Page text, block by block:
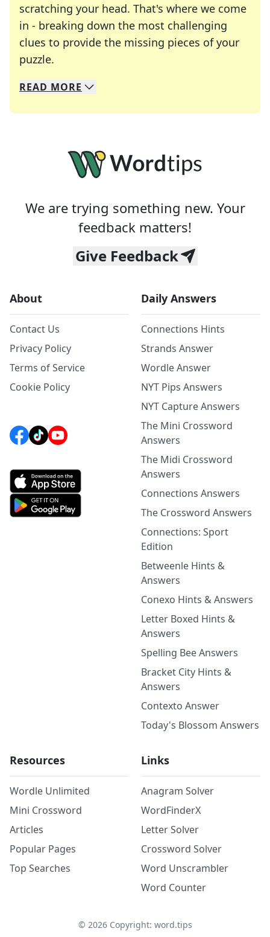
scratching your head. That's where we come
in - breaking down the most challenging
clues to provide the missing pieces of your
puzzle.
We specialize in solving many of your favorite
Whether you're a daily crossword enthusiast or
READ MORE
We are trying something new. Your
feedback matters!
Give Feedback
About
Contact Us
Privacy Policy
Terms of Service
Cookie Policy
Daily Answers
Connections Hints
Strands Answer
Wordle Answer
NYT Pips Answers
NYT Capture Answers
The Mini Crossword
Answers
The Midi Crossword
Answers
Connections Answers
The Crossword Answers
Connections: Sport
Edition
Betweenle Hints &
Answers
Conexo Hints & Answers
Letter Boxed Hints &
Answers
Spelling Bee Answers
Bracket City Hints &
Answers
Contexto Answer
Today's Blossom Answers
Resources
Wordle Unlimited
Mini Crossword
Articles
Popular Pages
Top Searches
Links
Anagram Solver
WordFinderX
Letter Solver
Crossword Solver
Word Unscrambler
Word Counter
© 2026Copyright: word.tips